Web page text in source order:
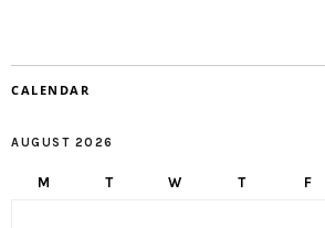
CALENDAR
AUGUST 2026
M T W T F